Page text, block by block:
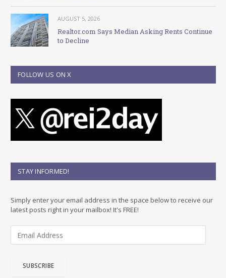
AUGUST 5, 2026
Realtor.com Says Median Asking Rents Continue
to Decline
FOLLOW US ON X
STAY INFORMED!
Simply enter your email address in the space below to receive our
latest posts right in your mailbox! It's FREE!
SUBSCRIBE